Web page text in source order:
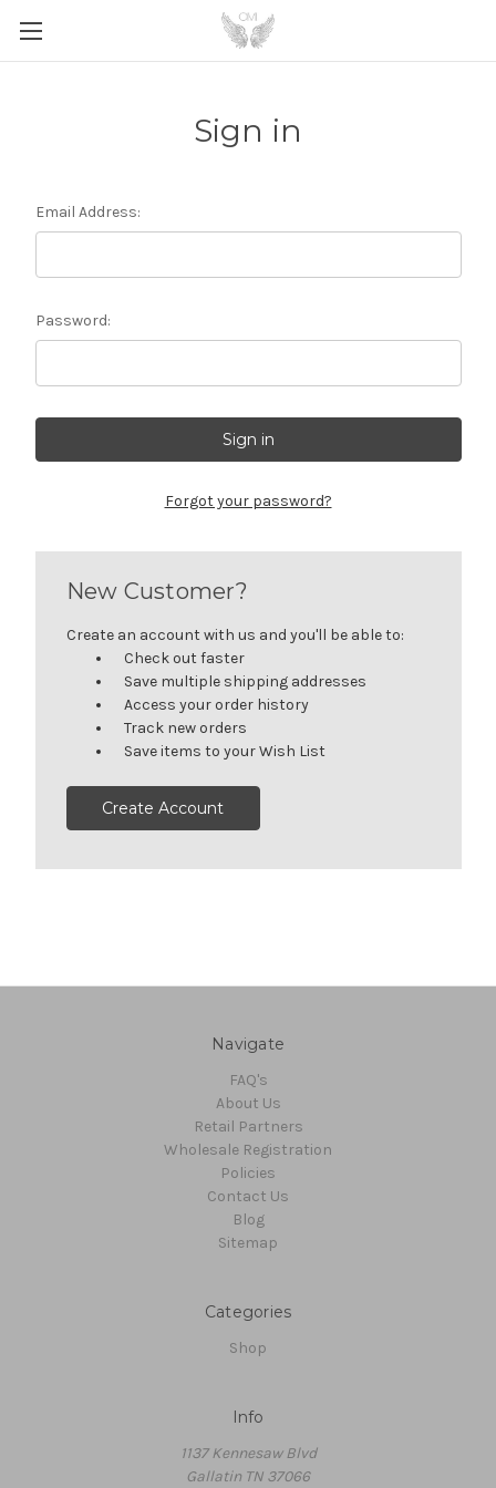
Sign in
Email Address:
Password:
Forgot your password?
New Customer?
Create an account with us and you'll be able to:
Check out faster
Save multiple shipping addresses
Access your order history
Track new orders
Save items to your Wish List
Create Account
Navigate
FAQ's
About Us
Retail Partners
Wholesale Registration
Policies
Contact Us
Blog
Sitemap
Categories
Shop
Info
1137 Kennesaw Blvd
Gallatin TN 37066